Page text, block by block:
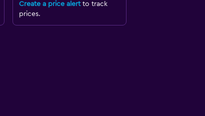
Create a price alertto track
prices.